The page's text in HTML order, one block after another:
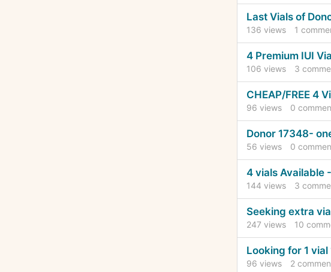
Last Vials of
136 views 1
4 Premium IUI
106 views 3
CHEAP/FREE 4
96 views 0
Donor 17348-
56 views 0
4 vials Available
144 views 3
Seeking extra
247 views 10
Looking for 1 vial
96 views 2